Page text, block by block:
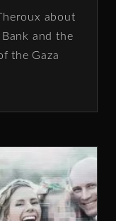
about
and the
the Gaza